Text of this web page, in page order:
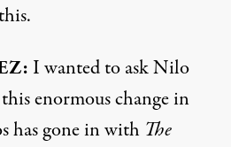
I wanted to ask Nilo
enormous change in
has gone in with The